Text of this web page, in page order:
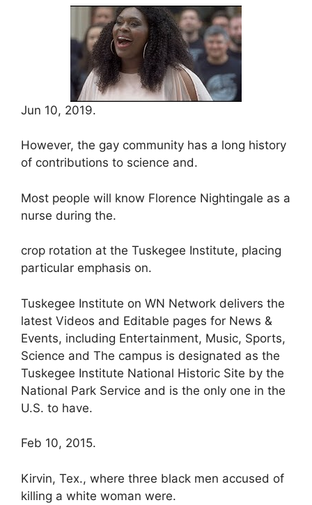
Jun 10, 2019.
However, the gay community has a long history
of contributions to science and.
Most people will know Florence Nightingale as a
nurse during the.
crop rotation at the Tuskegee Institute, placing
particular emphasis on.
Tuskegee Institute on WN Network delivers the
latest Videos and Editable pages for News &
Events, including Entertainment, Music, Sports,
Science and The campus is designated as the
Tuskegee Institute National Historic Site by the
National Park Service and is the only one in the
U.S. to have.
Feb 10, 2015.
Kirvin, Tex., where three black men accused of
killing a white woman were.